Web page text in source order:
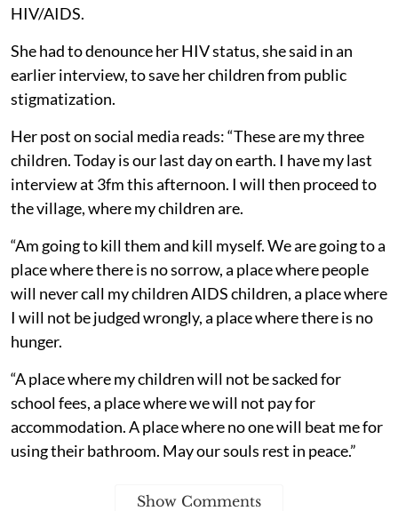
HIV/AIDS.
She had to denounce her HIV status, she said in an
earlier interview, to save her children from public
stigmatization.
Her post on social media reads: “These are my three
children. Today is our last day on earth. I have my last
interview at 3fm this afternoon. I will then proceed to
the village, where my children are.
“Am going to kill them and kill myself. We are going to a
place where there is no sorrow, a place where people
will never call my children AIDS children, a place where
I will not be judged wrongly, a place where there is no
hunger.
“A place where my children will not be sacked for
school fees, a place where we will not pay for
accommodation. A place where no one will beat me for
using their bathroom. May our souls rest in peace.”
Show Comments